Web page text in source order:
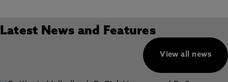
Latest News and Features
View all news